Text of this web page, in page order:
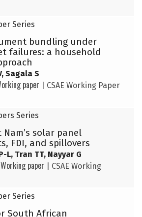
Series
bundling under
failures: a household
Sagala S
paper
CSAE Working Paper
Series
solar panel
FDI, and spillovers
L, Tran TT, Nayyar G
Working paper
CSAE Working
Series
South African